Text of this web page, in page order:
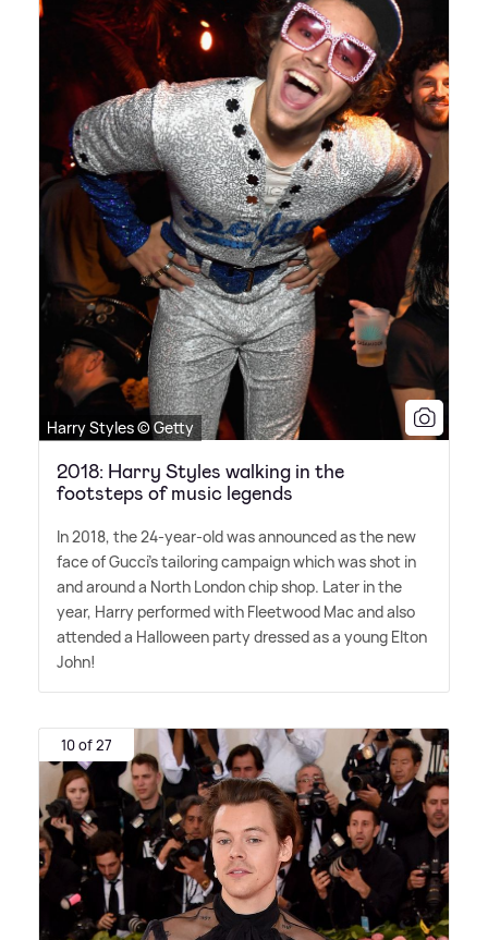
Harry Styles © Getty
2018: Harry Styles walking in the
footsteps of music legends
In 2018, the 24-year-old was announced as the new
face of Gucci's tailoring campaign which was shot in
and around a North London chip shop. Later in the
year, Harry performed with Fleetwood Mac and also
attended a Halloween party dressed as a young Elton
John!
10 of 27